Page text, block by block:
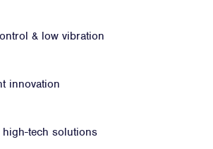
& low vibration
innovation
high-tech solutions